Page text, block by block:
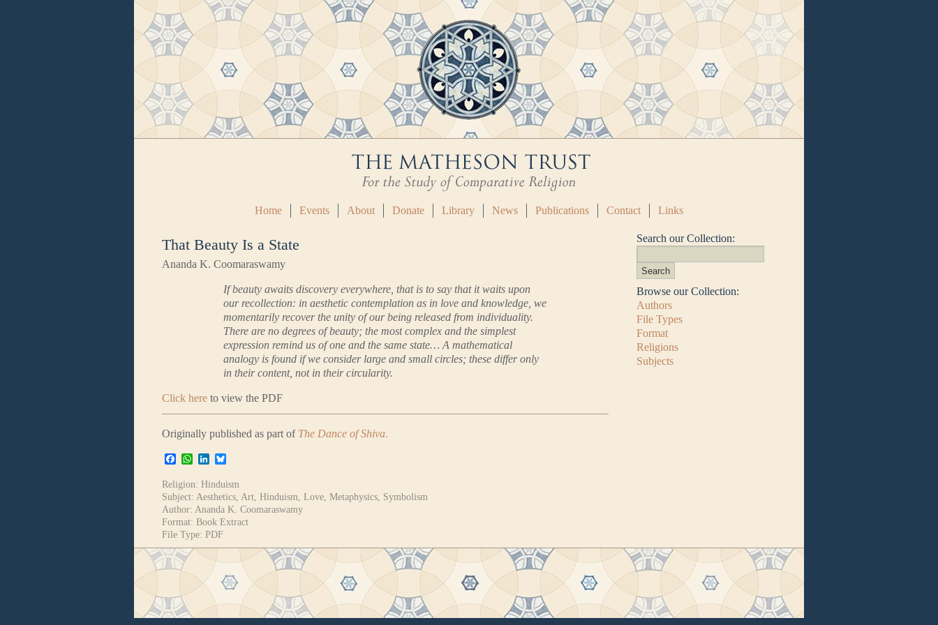
Home Events About Donate Library News Publications Contact Links
That Beauty Is a State
Ananda K. Coomaraswamy
If beauty awaits discovery everywhere, that is to say that it waits upon
our recollection: in aesthetic contemplation as in love and knowledge, we
momentarily recover the unity of our being released from individuality.
There are no degrees of beauty; the most complex and the simplest
expression remind us of one and the same state… A mathematical
analogy is found if we consider large and small circles; these differ only
in their content, not in their circularity.
Click here to view the PDF
Originally published as part of The Dance of Shiva.
Facebook
WhatsApp
LinkedIn
Religion: Hinduism
Subject: Aesthetics Art Hinduism Love Metaphysics Symbolism
Author: Ananda K. Coomaraswamy
Format: Book Extract
File Type: PDF
Search our Collection:
Browse our Collection:
Authors
File Types
Format
Religions
Subjects